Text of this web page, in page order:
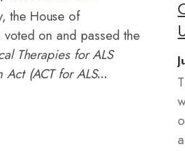
the House of
voted on and passed the
Therapies for ALS
Act (ACT for ALS
Led by